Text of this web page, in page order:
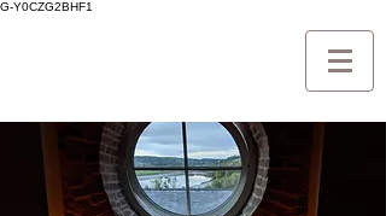
G-Y0CZG2BHF1